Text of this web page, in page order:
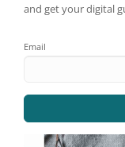
and get your digital
Email